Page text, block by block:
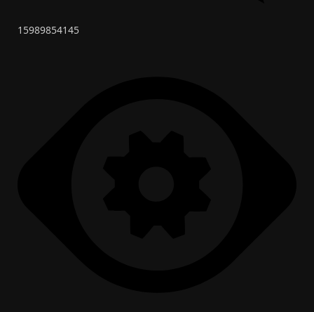
15989854145